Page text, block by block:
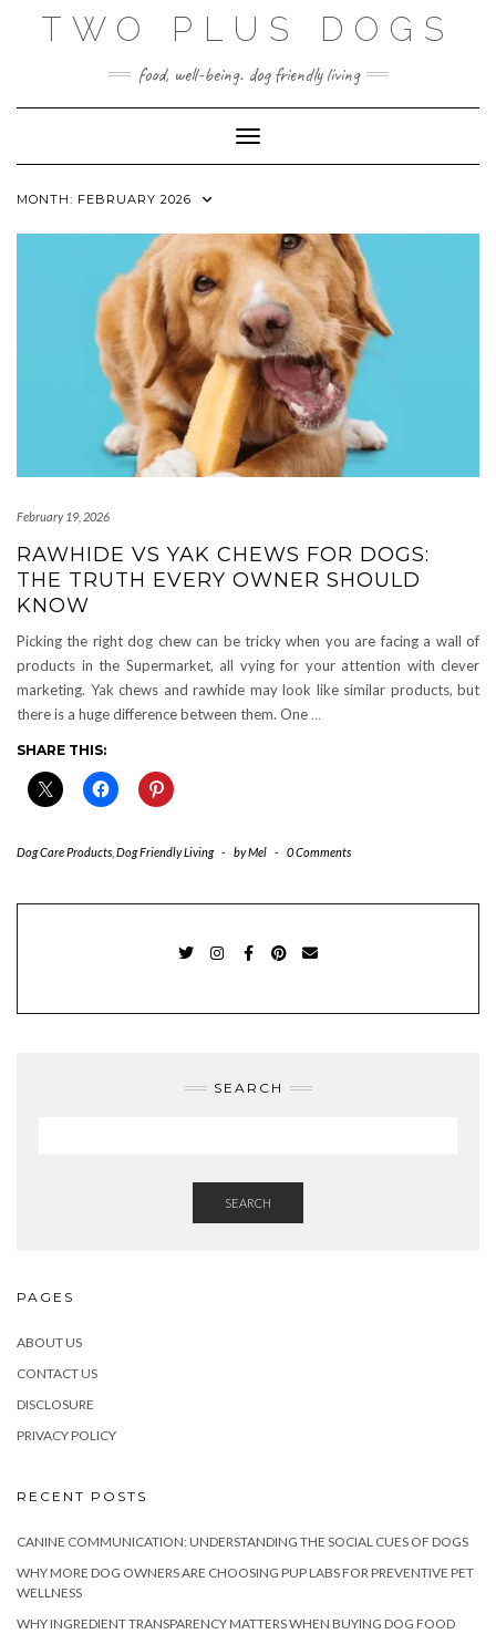
TWO PLUS DOGS
food, well-being. dog friendly living
Toggle Navigation
MONTH: FEBRUARY 2026
February 19, 2026
RAWHIDE VS YAK CHEWS FOR DOGS:
THE TRUTH EVERY OWNER SHOULD
KNOW
Picking the right dog chew can be tricky when you are facing a wall of
products in the Supermarket, all vying for your attention with clever
marketing. Yak chews and rawhide may look like similar products, but
there is a huge difference between them. One …
SHARE THIS:
Dog Care Products Dog Friendly Living - byMel - 0 Comments
SEARCH
SEARCH
PAGES
ABOUT US
CONTACT US
DISCLOSURE
PRIVACY POLICY
RECENT POSTS
CANINE COMMUNICATION: UNDERSTANDING THE SOCIAL CUES OF DOGS
WHY MORE DOG OWNERS ARE CHOOSING PUP LABS FOR PREVENTIVE PET
WELLNESS
WHY INGREDIENT TRANSPARENCY MATTERS WHEN BUYING DOG FOOD